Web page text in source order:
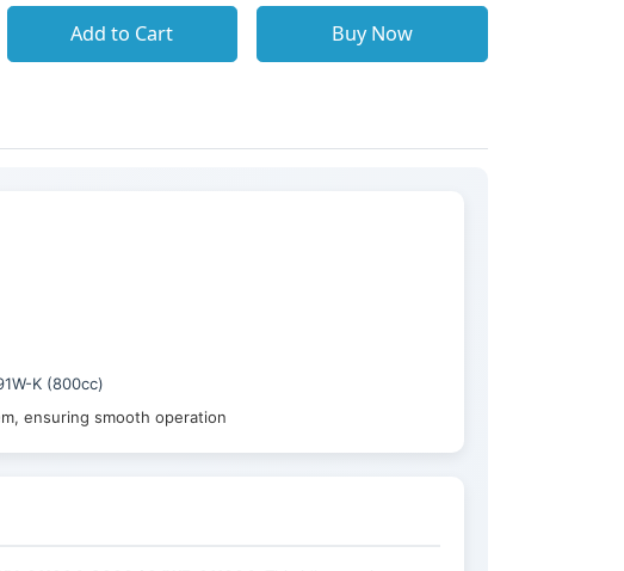
Add to Cart Buy Now
K (800cc)
ensuring smooth operation